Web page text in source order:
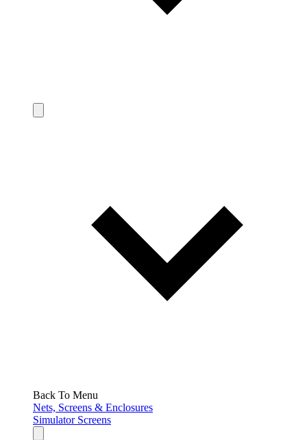
Back To Menu
Nets, Screens & Enclosures
Simulator Screens